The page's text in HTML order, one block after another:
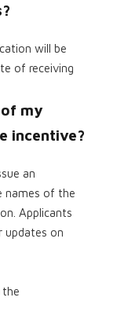
will be
of receiving
my
incentive?
an
names of the
Applicants
updates on
the